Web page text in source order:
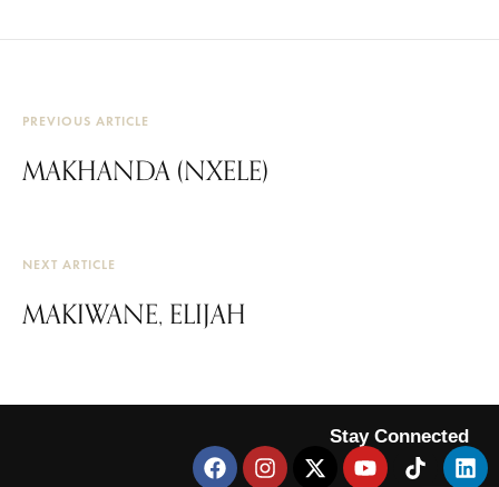
PREVIOUS ARTICLE
MAKHANDA (NXELE)
NEXT ARTICLE
MAKIWANE, ELIJAH
Stay Connected